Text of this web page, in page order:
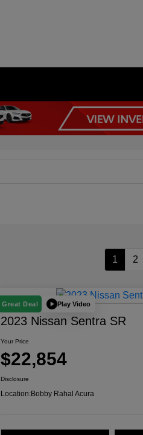
1 2
Great Deal Play Video
2023 Nissan Sentra SR
Your Price
$22,854
Disclosure
Location:Bobby Rahal Acura